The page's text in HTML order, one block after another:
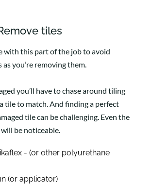
tiles
with this part of the job to avoid
you’re removing them.
you’ll have to chase around tiling
tile to match. And finding a perfect
tile can be challenging. Even the
be noticeable.
- (or other polyurethane
(or applicator)